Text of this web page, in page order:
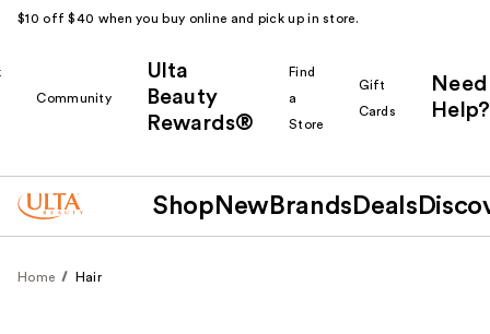
$10 off $40 when you buy online and pick up in store.
Community
Ulta
Beauty
Rewards®
Find
a
Store
Gift
Cards
Need
Help?
Shop New Brands Deals
Home Hair